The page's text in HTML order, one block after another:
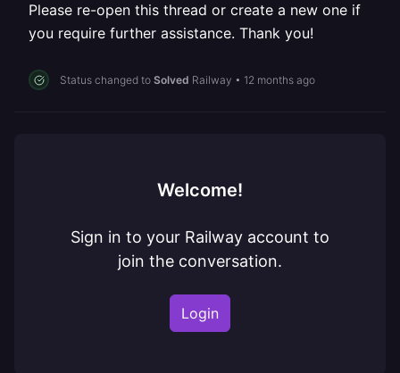
Please re-open this thread or create a new one if
you require further assistance. Thank you!
Status changed to Solved Railway • 12 months ago
Welcome!
Sign in to your Railway account to
join the conversation.
Login